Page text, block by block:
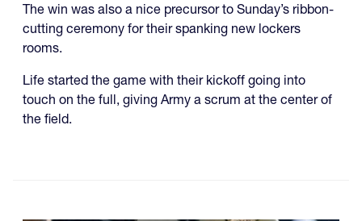
The win was also a nice precursor to Sunday’s ribbon-
cutting ceremony for their spanking new lockers
rooms.
Life started the game with their kickoff going into
touch on the full, giving Army a scrum at the center of
the field.